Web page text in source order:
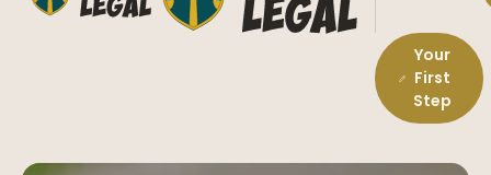
Your
First
Step